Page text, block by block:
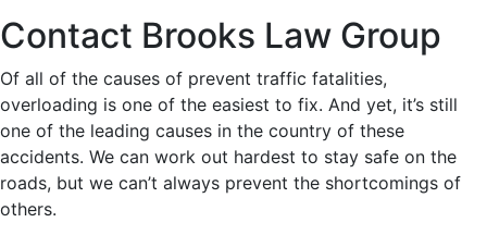
Contact Brooks Law Group
Of all of the causes of prevent traffic fatalities,
overloading is one of the easiest to fix. And yet, it’s still
one of the leading causes in the country of these
accidents. We can work out hardest to stay safe on the
roads, but we can’t always prevent the shortcomings of
others.